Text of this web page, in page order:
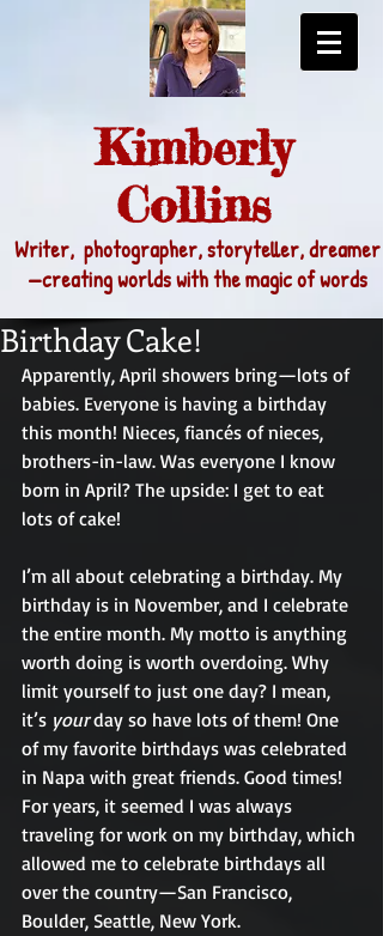
Kimberly
Collins
Writer, photographer, storyteller, dreamer
—creating worlds with the magic of words
Birthday Cake!
Apparently, April showers bring—lots of
babies. Everyone is having a birthday
this month! Nieces, fiancés of nieces,
brothers-in-law. Was everyone I know
born in April? The upside: I get to eat
lots of cake!
I’m all about celebrating a birthday. My
birthday is in November, and I celebrate
the entire month. My motto is anything
worth doing is worth overdoing. Why
limit yourself to just one day? I mean,
it’s your day so have lots of them! One
of my favorite birthdays was celebrated
in Napa with great friends. Good times!
For years, it seemed I was always
traveling for work on my birthday, which
allowed me to celebrate birthdays all
over the country—San Francisco,
Boulder, Seattle, New York.